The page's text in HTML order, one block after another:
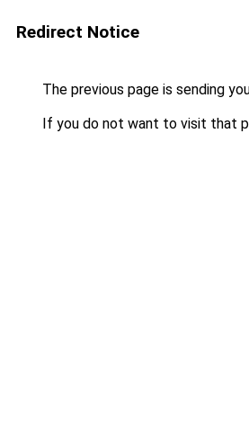
Redirect Notice
The previous page is sending
If you do not want to visit that